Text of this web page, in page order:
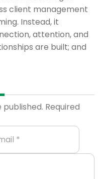
client management
Instead, it
attention, and
are built; and
published. Required